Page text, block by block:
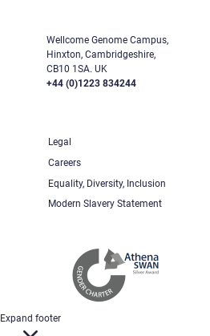
Wellcome Genome Campus,
Hinxton, Cambridgeshire,
CB10 1SA. UK
+44 (0)1223 834244
Legal
Careers
Equality, Diversity, Inclusion
Modern Slavery Statement
Expand footer